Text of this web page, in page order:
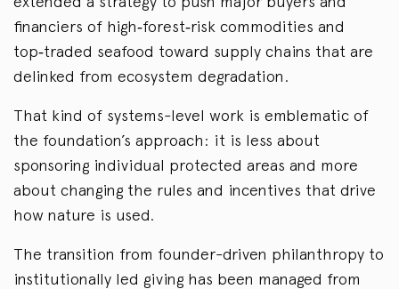
financiers of high‑forest‑risk commodities and
top‑traded seafood toward supply chains that are
delinked from ecosystem degradation.
That kind of systems-level work is emblematic of
the foundation’s approach: it is less about
sponsoring individual protected areas and more
about changing the rules and incentives that drive
how nature is used.
The transition from founder-driven philanthropy to
institutionally led giving has been managed from